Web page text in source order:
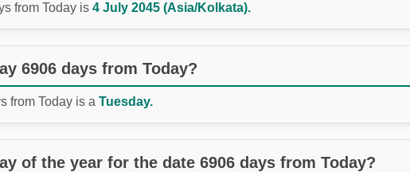
from Today is 4 July 2045 (Asia/Kolkata).
6906 days from Today?
from Today is a Tuesday.
of the year for the date 6906 days from Today?